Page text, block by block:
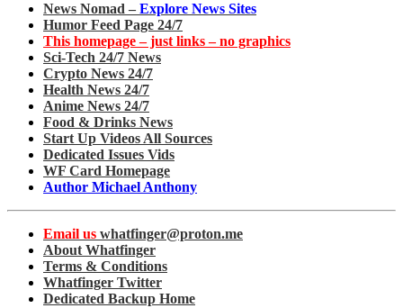
News Nomad – Explore News Sites
Humor Feed Page 24/7
This homepage – just links – no graphics
Sci-Tech 24/7 News
Crypto News 24/7
Health News 24/7
Anime News 24/7
Food & Drinks News
Start Up Videos All Sources
Dedicated Issues Vids
WF Card Homepage
Author Michael Anthony
Email us whatfinger@proton.me
About Whatfinger
Terms & Conditions
Whatfinger Twitter
Dedicated Backup Home